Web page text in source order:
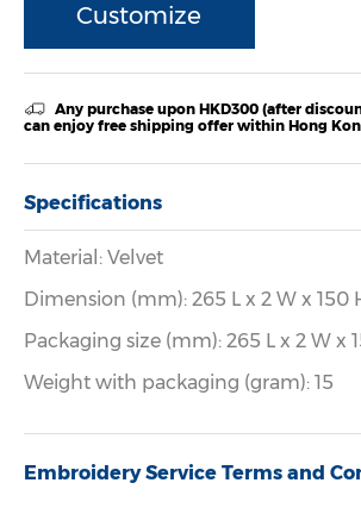
Customize
Any purchase upon HKD300 (after
can enjoy free shipping offer within Hong
Specifications
Material: Velvet
Dimension (mm): 265 L x 2 W x 150
Packaging size (mm): 265 L x 2 W x
Weight with packaging (gram): 15
Embroidery Service Terms and